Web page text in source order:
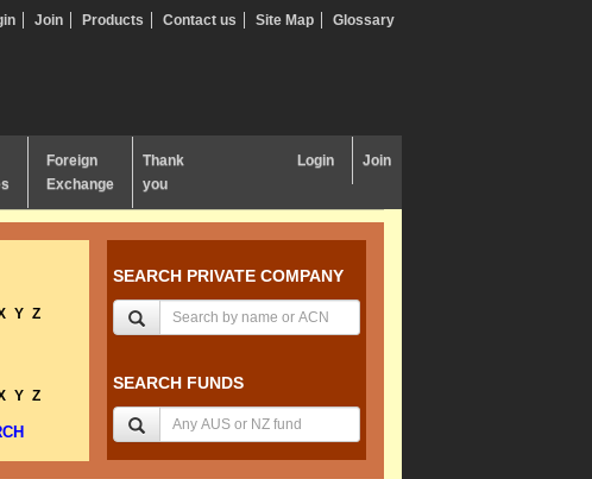
Join Products Contact us Site Map Glossary
Foreign
Exchange
Thank
you
Login Join
Y Z
Y Z
SEARCH PRIVATE COMPANY
SEARCH FUNDS